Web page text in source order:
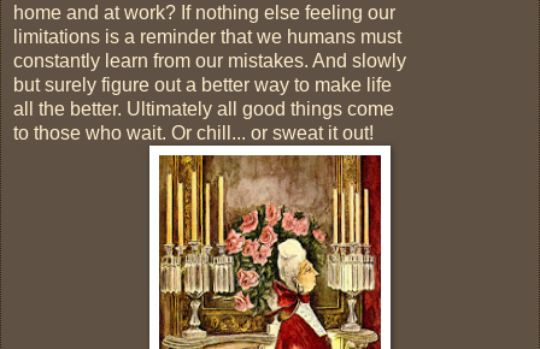
home and at work? If nothing else feeling our
limitations is a reminder that we humans must
constantly learn from our mistakes. And slowly
but surely figure out a better way to make life
all the better. Ultimately all good things come
to those who wait. Or chill... or sweat it out!